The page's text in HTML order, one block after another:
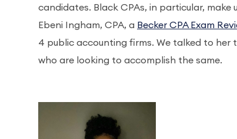
candidates. Black CPAs, in particular, make
Ebeni Ingham, CPA, a Becker CPA Exam
4 public accounting firms. We talked to her
who are looking to accomplish the same.